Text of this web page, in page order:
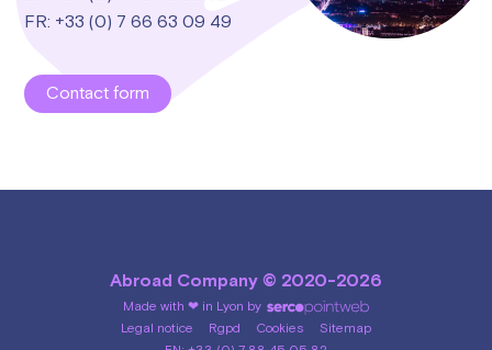
FR: +33 (0) 7 66 63 09 49
Contact form
Abroad Company © 2020-2026
Made with ❤ in Lyon by
Legal notice
Rgpd Cookies
Sitemap